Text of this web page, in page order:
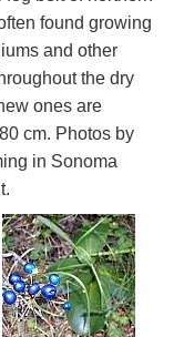
found growing
and other
the dry
ones are
cm. Photos by
in Sonoma